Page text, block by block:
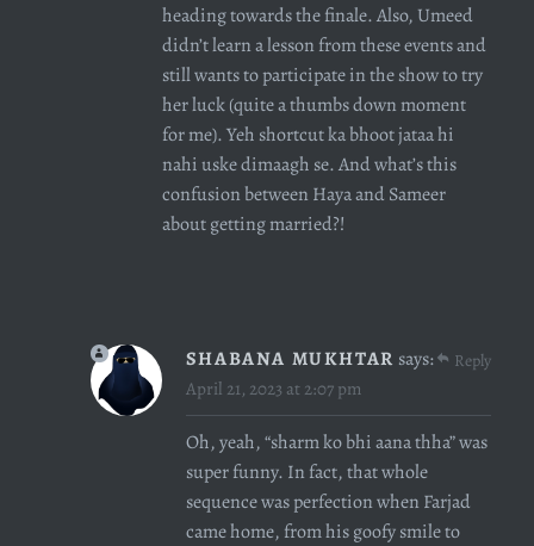
heading towards the finale. Also, Umeed
didn’t learn a lesson from these events and
still wants to participate in the show to try
her luck (quite a thumbs down moment
for me). Yeh shortcut ka bhoot jataa hi
nahi uske dimaagh se. And what’s this
confusion between Haya and Sameer
about getting married?!
SHABANA MUKHTAR says:
April 21, 2023 at 2:07 pm
Oh, yeah, “sharm ko bhi aana thha” was
super funny. In fact, that whole
sequence was perfection when Farjad
came home, from his goofy smile to
Reply